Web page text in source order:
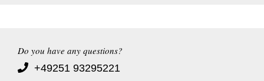
Do you have any questions?
+49251 93295221